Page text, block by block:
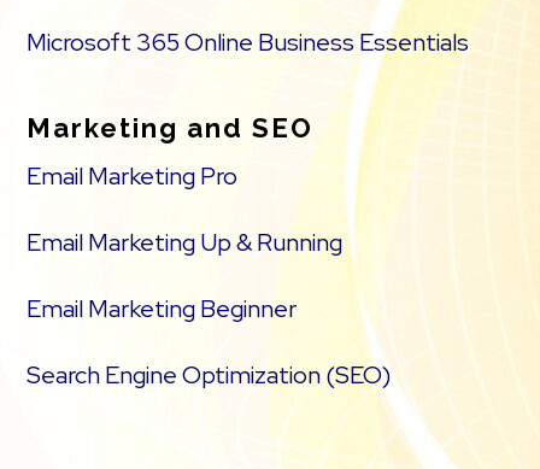
Microsoft 365 Online Business Essentials
Marketing and SEO
Email Marketing Pro
Email Marketing Up & Running
Email Marketing Beginner
Search Engine Optimization (SEO)